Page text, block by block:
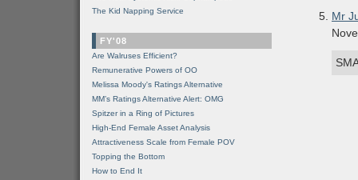
Mr
The Kid Napping Service
FY'08
Are Walruses Efficient?
Remunerative Powers of OO
Melissa Moody's Ratings Alternative
MM’s Ratings Alternative Alert: OMG
Spitzer in a Ring of Pictures
High-End Female Asset Analysis
Attractiveness Scale from Female POV
Topping the Bottom
How to End It